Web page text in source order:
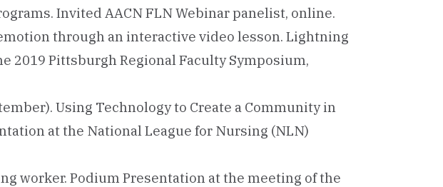
Invited AACN FLN Webinar panelist, online.
through an interactive video lesson. Lightning
2019 Pittsburgh Regional Faculty Symposium,
Using Technology to Create a Community in
at the National League for Nursing (NLN)
worker. Podium Presentation at the meeting of the